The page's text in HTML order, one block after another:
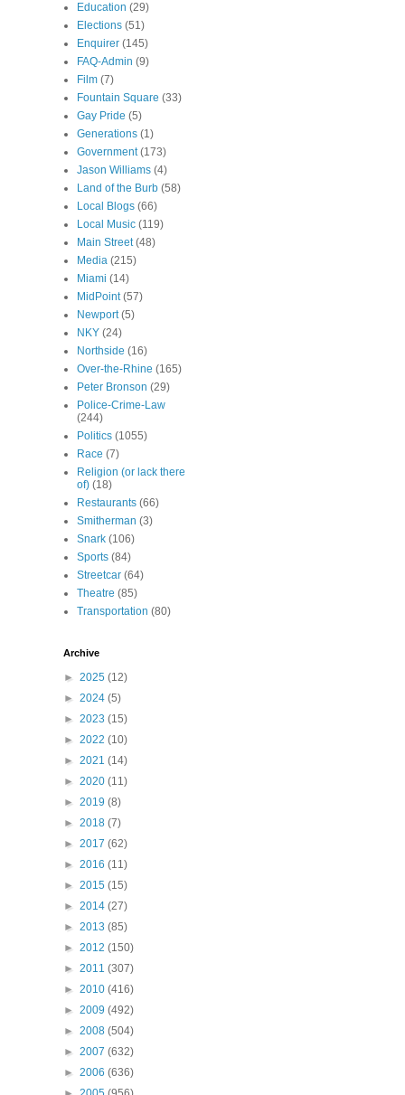
Education (29)
Elections (51)
Enquirer (145)
FAQ-Admin (9)
Film (7)
Fountain Square (33)
Gay Pride (5)
Generations (1)
Government (173)
Jason Williams (4)
Land of the Burb (58)
Local Blogs (66)
Local Music (119)
Main Street (48)
Media (215)
Miami (14)
MidPoint (57)
Newport (5)
NKY (24)
Northside (16)
Over-the-Rhine (165)
Peter Bronson (29)
Police-Crime-Law
(244)
Politics (1055)
Race (7)
Religion (or lack there
of) (18)
Restaurants (66)
Smitherman (3)
Snark (106)
Sports (84)
Streetcar (64)
Theatre (85)
Transportation (80)
Archive
► 2025 (12)
► 2024 (5)
► 2023 (15)
► 2022 (10)
► 2021 (14)
► 2020 (11)
► 2019 (8)
► 2018 (7)
► 2017 (62)
► 2016 (11)
► 2015 (15)
► 2014 (27)
► 2013 (85)
► 2012 (150)
► 2011 (307)
► 2010 (416)
► 2009 (492)
► 2008 (504)
► 2007 (632)
► 2006 (636)